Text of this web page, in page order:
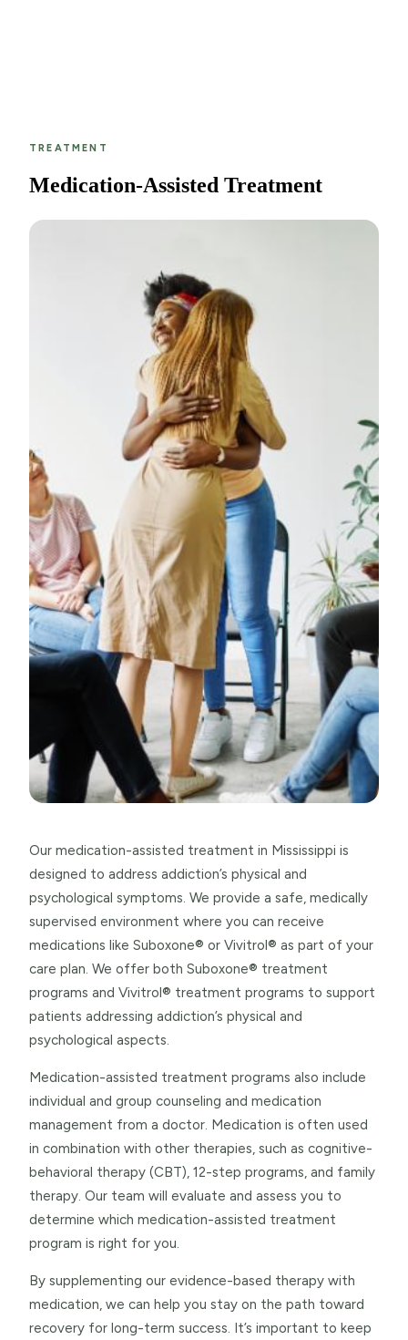
TREATMENT
Medication-Assisted Treatment
Our medication-assisted treatment in Mississippi is
designed to address addiction’s physical and
psychological symptoms. We provide a safe, medically
supervised environment where you can receive
medications like Suboxone® or Vivitrol® as part of your
care plan. We offer both Suboxone® treatment
programs and Vivitrol® treatment programs to support
patients addressing addiction’s physical and
psychological aspects.
Medication-assisted treatment programs also include
individual and group counseling and medication
management from a doctor. Medication is often used
in combination with other therapies, such as cognitive-
behavioral therapy (CBT), 12-step programs, and family
therapy. Our team will evaluate and assess you to
determine which medication-assisted treatment
program is right for you.
By supplementing our evidence-based therapy with
medication, we can help you stay on the path toward
recovery for long-term success. It’s important to keep